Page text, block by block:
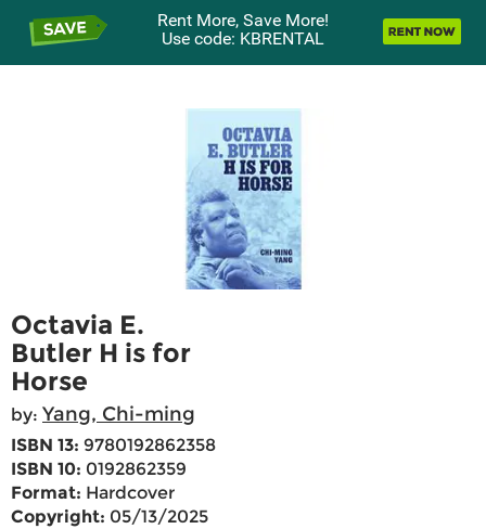
Rent More, Save More!
Use code: KBRENTAL
Octavia E.
Butler H is for
Horse
by: Yang, Chi-ming
ISBN 13: 9780192862358
ISBN 10: 0192862359
Format: Hardcover
Copyright: 05/13/2025